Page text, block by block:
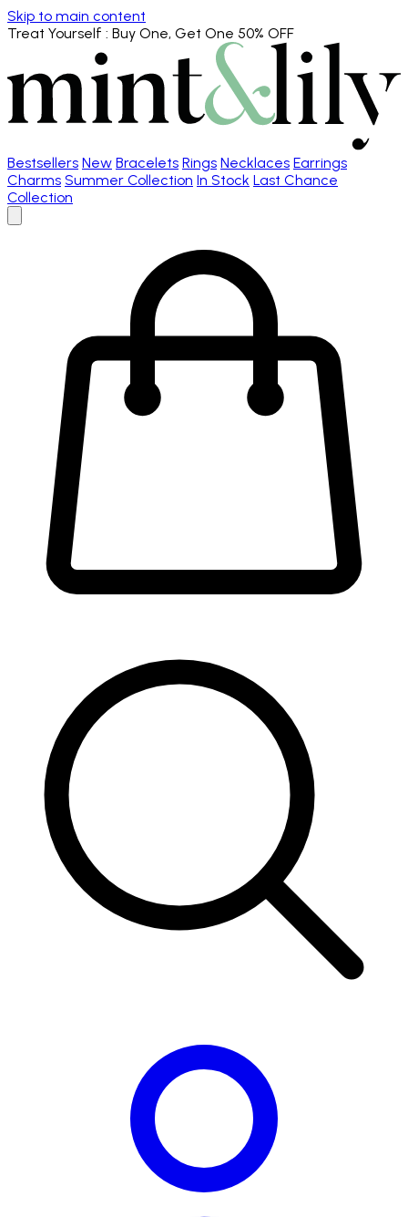
Skip to main content
Treat Yourself : Buy One, Get One 50% OFF
Bestsellers New Bracelets Rings Necklaces Earrings
Charms Summer Collection In Stock Last Chance
Collection